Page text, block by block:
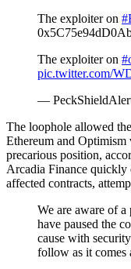
The exploiter on
The exploiter on
pic.twitter.com/
—
The loophole allowed
Ethereum and
precarious position,
Arcadia Finance quickly
affected contracts,
We are aware of
have paused the
cause with
follow as it comes